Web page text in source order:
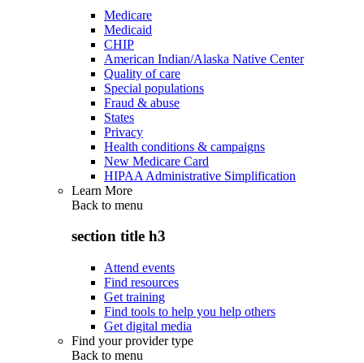
Medicare
Medicaid
CHIP
American Indian/Alaska Native Center
Quality of care
Special populations
Fraud & abuse
States
Privacy
Health conditions & campaigns
New Medicare Card
HIPAA Administrative Simplification
Learn More
Back to menu
section title h3
Attend events
Find resources
Get training
Find tools to help you help others
Get digital media
Find your provider type
Back to menu